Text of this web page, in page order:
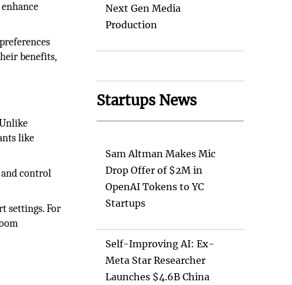
benefits,
like
control
settings. For
Next Gen Media
Production
Startups News
Sam Altman Makes Mic
Drop Offer of $2M in
OpenAI Tokens to YC
Startups
Self-Improving AI: Ex-
Meta Star Researcher
Launches $4.6B China